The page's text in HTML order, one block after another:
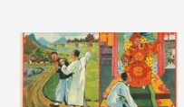
Posts
pagination